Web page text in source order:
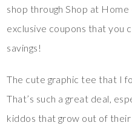
shop through Shop at
exclusive coupons that you
savings!
The cute graphic tee that I
That’s such a great deal,
kiddos that grow out of